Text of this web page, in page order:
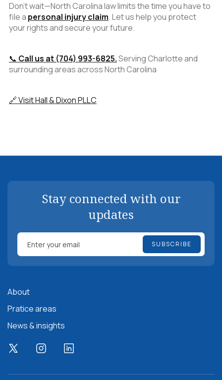
Don't wait—North Carolina law limits the time you have to
file a personal injury claim. Let us help you protect
your rights and secure your future.
📞 Call us at (704) 993-6825.Serving Charlotte and
surrounding areas across North Carolina
🔗 Visit Hall & Dixon PLLC
Stay connected with our
updates
About
Pratice areas
News & insights